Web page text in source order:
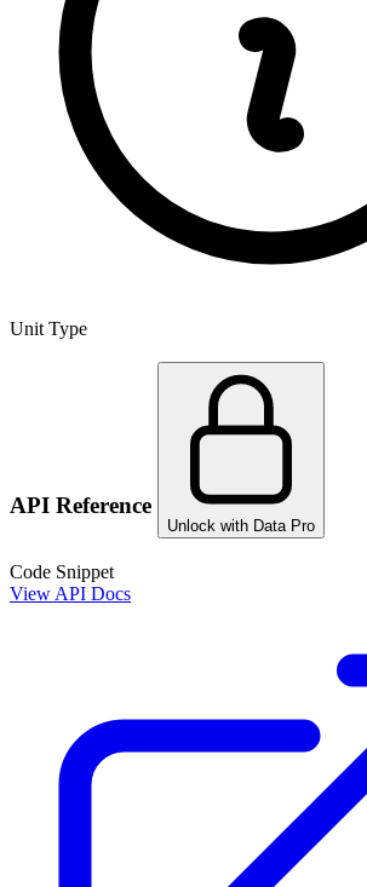
Unit Type
API Reference
Unlock with Data Pro
Code Snippet
View API Docs